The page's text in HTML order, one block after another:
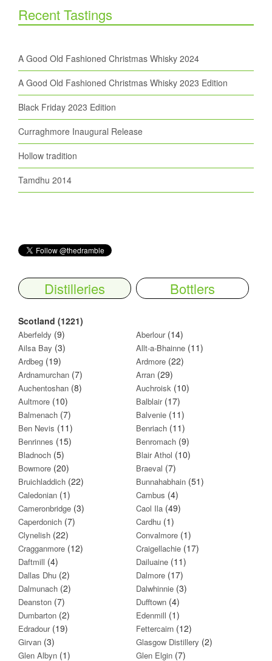
Recent Tastings
A Good Old Fashioned Christmas Whisky 2024
A Good Old Fashioned Christmas Whisky 2023 Edition
Black Friday 2023 Edition
Curraghmore Inaugural Release
Hollow tradition
Tamdhu 2014
Distilleries Bottlers
Scotland (1221)
Aberfeldy (9) Aberlour(14)
Ailsa Bay (3) Allt-a-Bhainne (11)
Ardbeg (19) Ardmore (22)
Ardnamurchan (7) Arran (29)
Auchentoshan (8) Auchroisk (10)
Aultmore (10) Balblair(17)
Balmenach (7) Balvenie (11)
Ben Nevis (11) Benriach (11)
Benrinnes (15) Benromach (9)
Bladnoch (5) Blair Athol (10)
Bowmore (20) Braeval (7)
Bruichladdich (22) Bunnahabhain (51)
Caledonian (1) Cambus (4)
Cameronbridge (3) Caol Ila (49)
Caperdonich (7) Cardhu (1)
Clynelish (22) Convalmore (1)
Cragganmore (12) Craigellachie (17)
Daftmill (4) Dailuaine (11)
Dallas Dhu (2) Dalmore (17)
Dalmunach (2) Dalwhinnie (3)
Deanston (7) Dufftown (4)
Dumbarton (2) Edenmill (1)
Edradour(19) Fettercairn (12)
Girvan (3) Glasgow Distillery (2)
Glen Albyn (1) Glen Elgin (7)